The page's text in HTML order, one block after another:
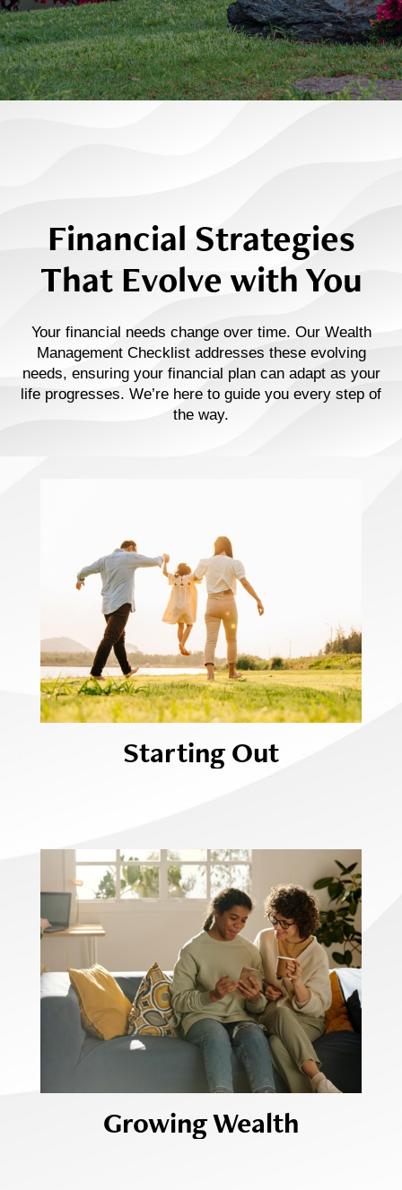
Financial Strategies
That Evolve with You
Your financial needs change over time. Our Wealth
Management Checklist addresses these evolving
needs, ensuring your financial plan can adapt as your
life progresses. We’re here to guide you every step of
the way.
Starting Out
Growing Wealth